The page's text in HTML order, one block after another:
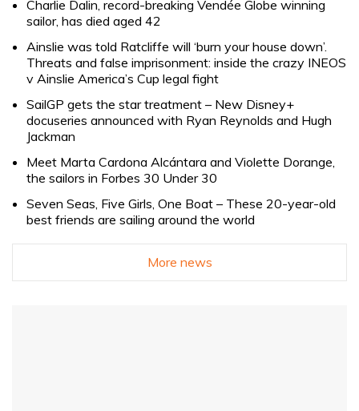
Charlie Dalin, record-breaking Vendée Globe winning
sailor, has died aged 42
Ainslie was told Ratcliffe will ‘burn your house down’.
Threats and false imprisonment: inside the crazy INEOS
v Ainslie America’s Cup legal fight
SailGP gets the star treatment – New Disney+
docuseries announced with Ryan Reynolds and Hugh
Jackman
Meet Marta Cardona Alcántara and Violette Dorange,
the sailors in Forbes 30 Under 30
Seven Seas, Five Girls, One Boat – These 20-year-old
best friends are sailing around the world
More news